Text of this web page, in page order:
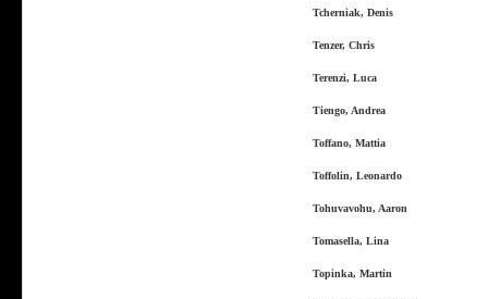
Tcherniak, Denis
Tenzer, Chris
Terenzi, Luca
Tiengo, Andrea
Toffano, Mattia
Toffolin, Leonardo
Tohuvavohu, Aaron
Tomasella, Lina
Topinka, Martin